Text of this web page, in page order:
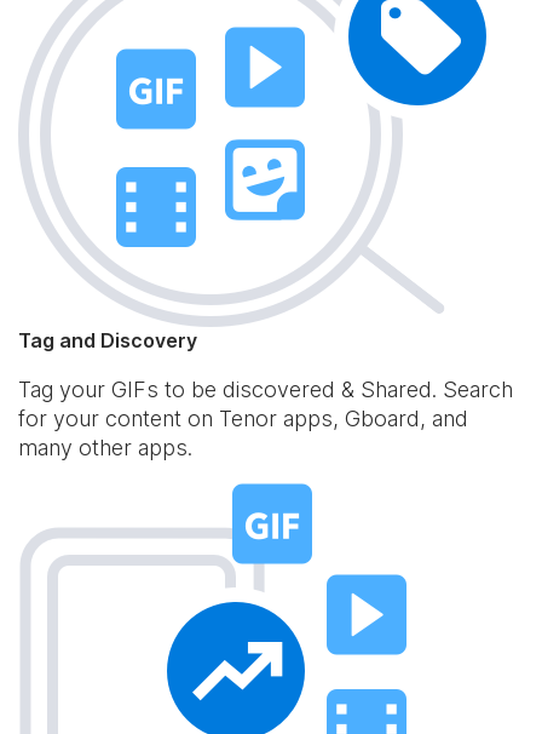
Tag and Discovery
Tag your GIFs to be discovered & Shared. Search
for your content on Tenor apps, Gboard, and
many other apps.